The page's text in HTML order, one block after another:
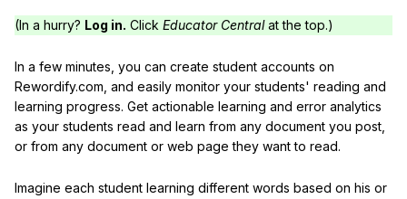
(In a hurry? Log in. Click Educator Centralat the top.)
In a few minutes, you can create student accounts on
Rewordify.com, and easily monitor your students' reading and
learning progress. Get actionable learning and error analytics
as your students read and learn from any document you post,
or from any document or web page they want to read.
Imagine each student learning different words based on his or